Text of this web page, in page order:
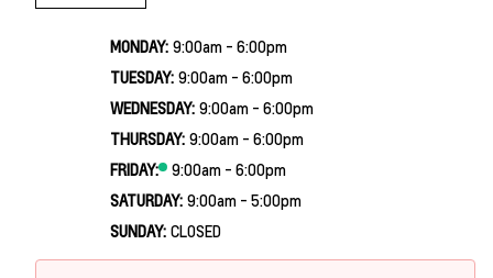
MONDAY: 9:00am - 6:00pm
TUESDAY: 9:00am - 6:00pm
WEDNESDAY: 9:00am - 6:00pm
THURSDAY: 9:00am - 6:00pm
FRIDAY:
9:00am - 6:00pm
SATURDAY: 9:00am - 5:00pm
SUNDAY: CLOSED